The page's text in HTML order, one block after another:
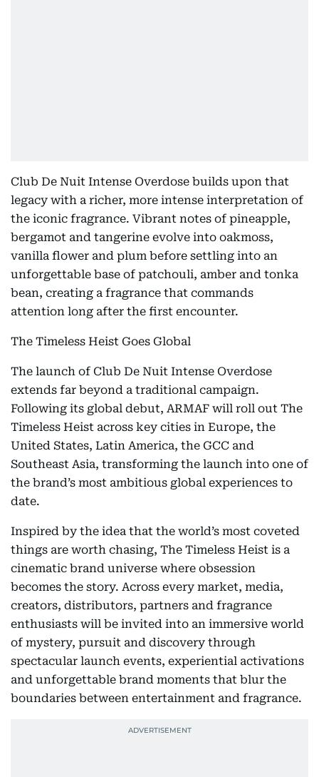
Club De Nuit Intense Overdose builds upon that
legacy with a richer, more intense interpretation of
the iconic fragrance. Vibrant notes of pineapple,
bergamot and tangerine evolve into oakmoss,
vanilla flower and plum before settling into an
unforgettable base of patchouli, amber and tonka
bean, creating a fragrance that commands
attention long after the first encounter.
The Timeless Heist Goes Global
The launch of Club De Nuit Intense Overdose
extends far beyond a traditional campaign.
Following its global debut, ARMAF will roll out The
Timeless Heist across key cities in Europe, the
United States, Latin America, the GCC and
Southeast Asia, transforming the launch into one of
the brand’s most ambitious global experiences to
date.
Inspired by the idea that the world’s most coveted
things are worth chasing, The Timeless Heist is a
cinematic brand universe where obsession
becomes the story. Across every market, media,
creators, distributors, partners and fragrance
enthusiasts will be invited into an immersive world
of mystery, pursuit and discovery through
spectacular launch events, experiential activations
and unforgettable brand moments that blur the
boundaries between entertainment and fragrance.